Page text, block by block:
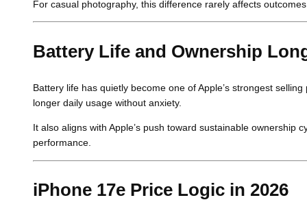
For casual photography, this difference rarely affects
Battery Life and Ownership
Battery life has quietly become one of Apple’s strongest
longer daily usage without anxiety.
It also aligns with Apple’s push toward sustainable
performance.
iPhone 17e Price Logic in 2026